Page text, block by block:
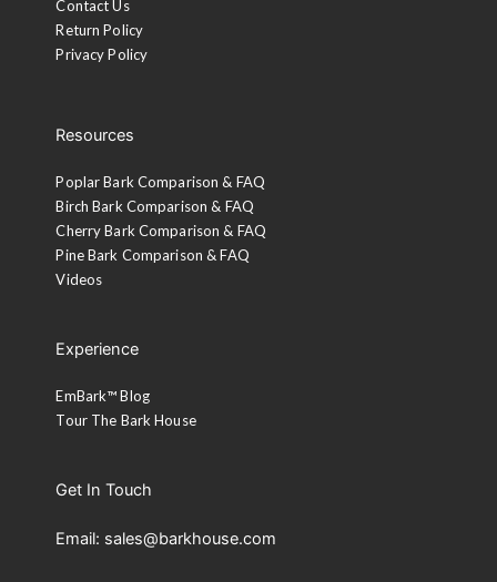
Contact Us
Return Policy
Privacy Policy
Resources
Poplar Bark Comparison & FAQ
Birch Bark Comparison & FAQ
Cherry Bark Comparison & FAQ
Pine Bark Comparison & FAQ
Videos
Experience
EmBark™ Blog
Tour The Bark House
Get In Touch
Email: sales@barkhouse.com